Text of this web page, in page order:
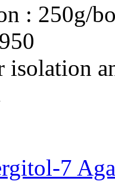
: 250g/
isolation
7